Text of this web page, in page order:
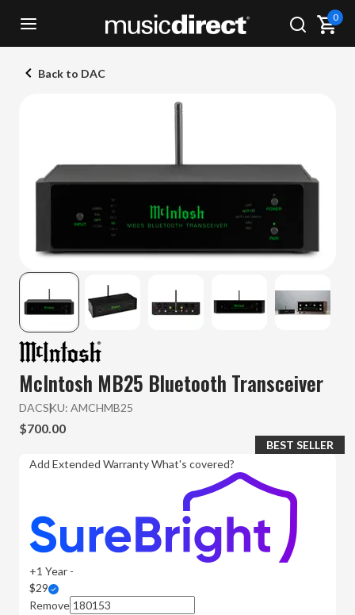
0
Back to DAC
McIntosh MB25 Bluetooth Transceiver
DACSKU: AMCHMB25
$700.00
Add Extended WarrantyWhat's covered?
+1 Year -
$29
Remove
BEST SELLER